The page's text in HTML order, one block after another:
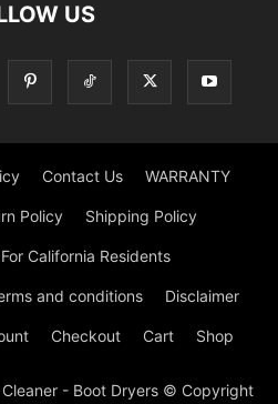
US
Contact Us WARRANTY
Policy Shipping Policy
California Residents
and conditions Disclaimer
Checkout Cart Shop
- Boot Dryers © Copyright